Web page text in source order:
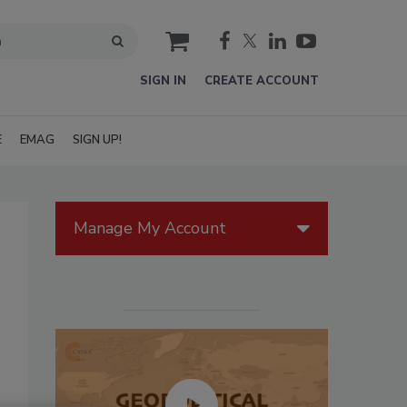
cart
SIGN IN CREATE ACCOUNT
EMAG SIGN UP!
Manage My Account